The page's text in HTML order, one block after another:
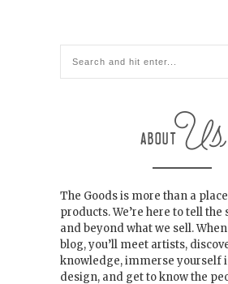
The Goods is more than a
products. We’re here to tell
and beyond what we sell.
blog, you’ll meet artists,
knowledge, immerse yourself
design, and get to know the